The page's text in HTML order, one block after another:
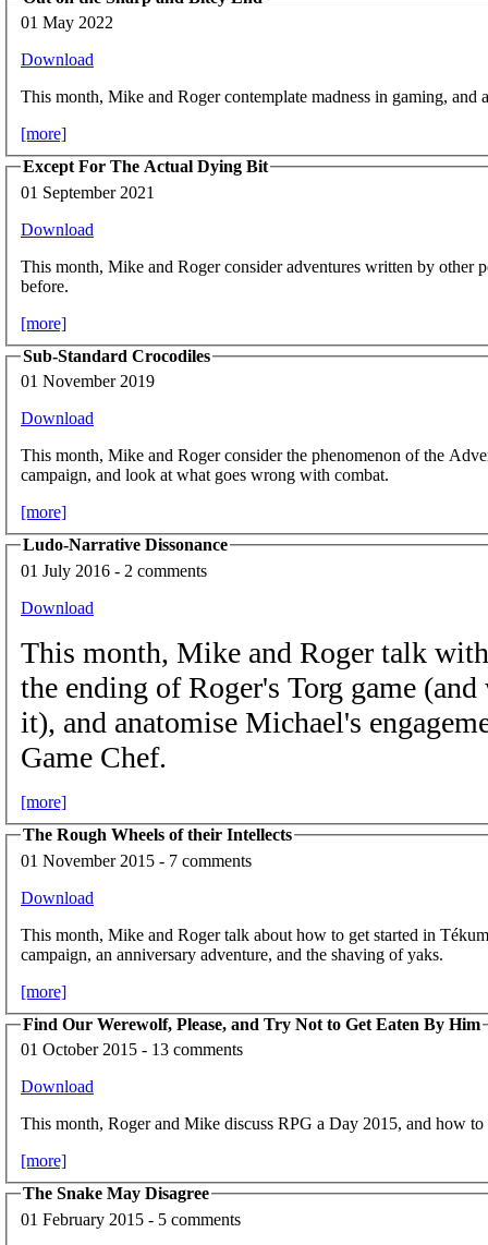
01 May 2022
Download
This month, Mike and Roger contemplate madness in gaming, and
[more]
Except For The Actual Dying Bit
01 September 2021
Download
This month, Mike and Roger consider adventures written by other
before.
[more]
Sub-Standard Crocodiles
01 November 2019
Download
This month, Mike and Roger consider the phenomenon of the
campaign, and look at what goes wrong with combat.
[more]
Ludo-Narrative Dissonance
01 July 2016 - 2 comments
Download
This month, Mike and Roger talk
the ending of Roger's Torg game
it), and anatomise Michael's
Game Chef.
[more]
The Rough Wheels of their Intellects
01 November 2015 - 7 comments
Download
This month, Mike and Roger talk about how to get started in
campaign, an anniversary adventure, and the shaving of yaks.
[more]
Find Our Werewolf, Please, and Try Not to Get Eaten By Him
01 October 2015 - 13 comments
Download
This month, Roger and Mike discuss RPG a Day 2015, and how to
[more]
The Snake May Disagree
01 February 2015 - 5 comments